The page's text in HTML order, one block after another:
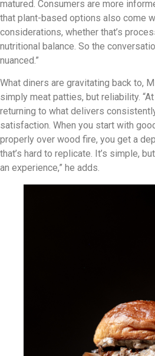
matured. Consumers are more
that plant-based options also come
considerations, whether that’s
nutritional balance. So the
nuanced.”
What diners are gravitating back to,
simply meat patties, but reliability.
returning to what delivers
satisfaction. When you start with
properly over wood fire, you get a
that’s hard to replicate. It’s simple,
an experience,” he adds.